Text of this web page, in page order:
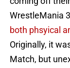
WrestleMania
both phsyical
Originally, it
Match, but